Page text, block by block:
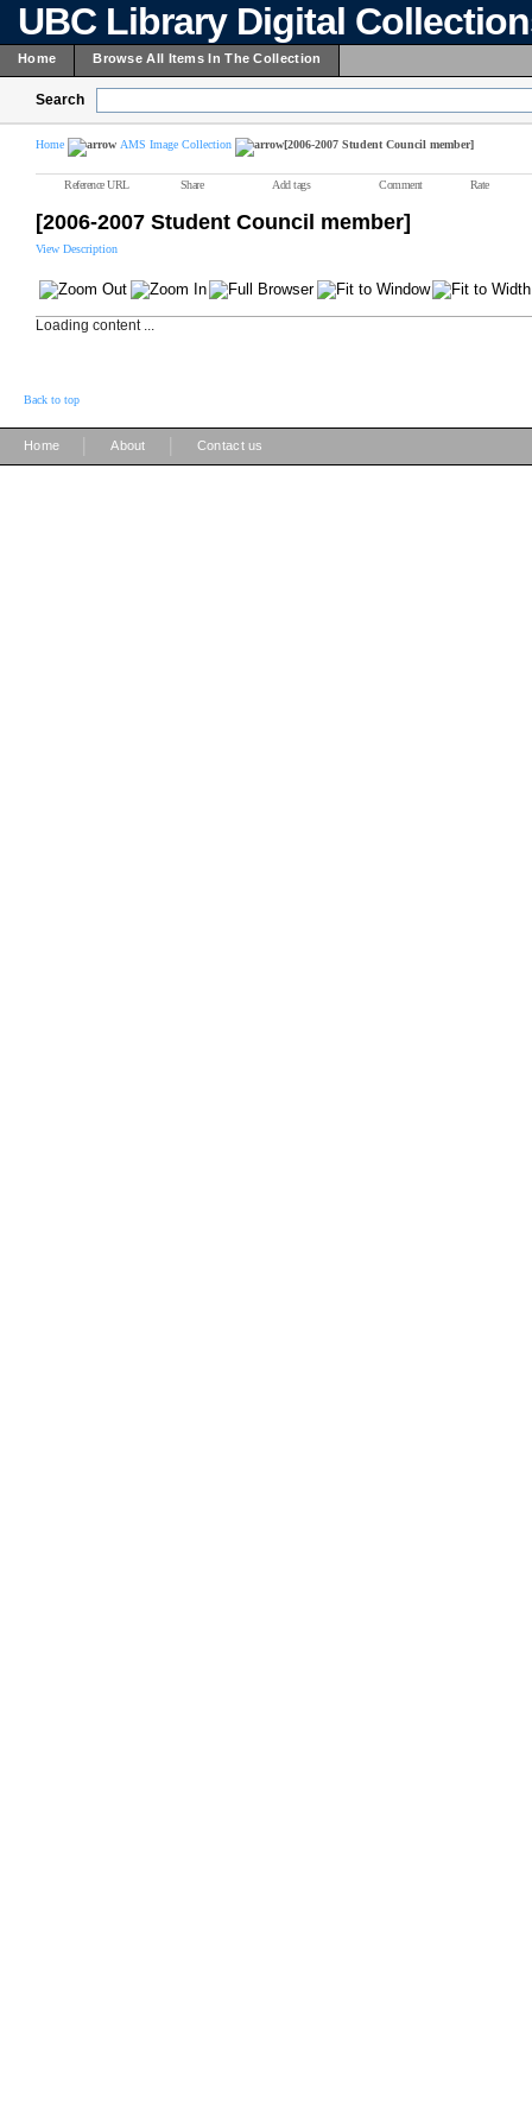
UBC Library Digital
Home Browse All Items In The Collection
Search
Home AMS Image Collection [2006-2007 Student Council member]
Reference URL Share Add tags Comment Rate
[2006-2007 Student Council member]
View Description
Loading content ...
Back to top
Home About Contact us